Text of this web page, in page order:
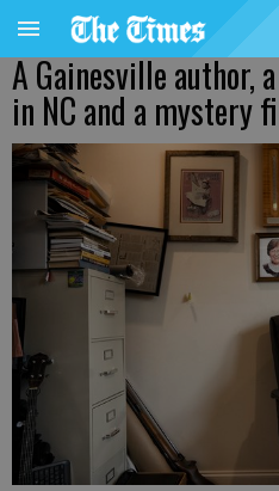
A Gainesville author,
in NC and a mystery